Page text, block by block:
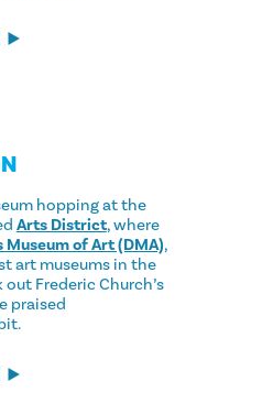
hopping at the
Arts District, where
Museum of Art (DMA),
art museums in the
out Frederic Church’s
praised